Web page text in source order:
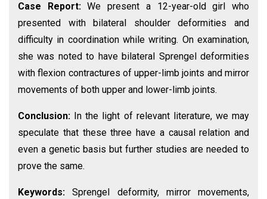
Case Report:We present a 12-year-old girl who
presented with bilateral shoulder deformities and
difficulty in coordination while writing. On examination,
she was noted to have bilateral Sprengel deformities
with flexion contractures of upper-limb joints and mirror
movements of both upper and lower-limb joints.
Conclusion: In the light of relevant literature, we may
speculate that these three have a causal relation and
even a genetic basis but further studies are needed to
prove the same.
Keywords:Sprengel deformity, mirror movements,